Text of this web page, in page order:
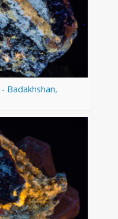
Badakhshan,